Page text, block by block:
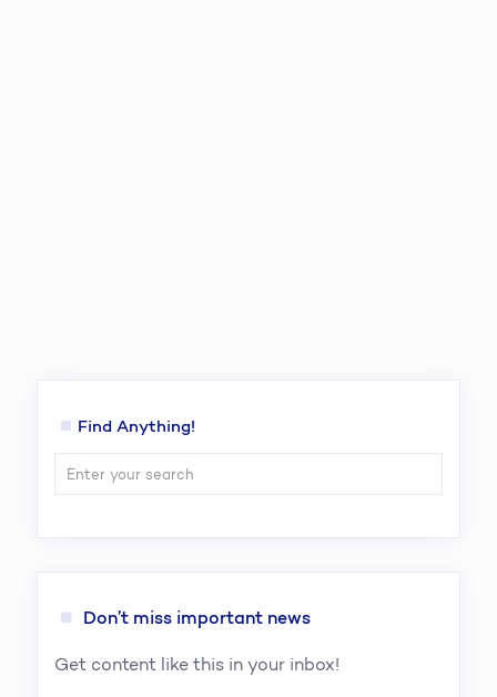
Find Anything!
Don’t miss important news
Get content like this in your inbox!